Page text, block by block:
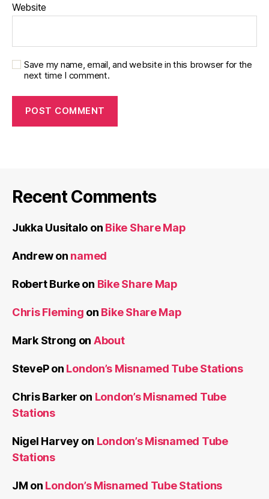
Website
Save my name, email, and website in this browser for the
next time I comment.
Recent Comments
Jukka Uusitalo on Bike Share Map
Andrewon named
Robert Burkeon Bike Share Map
Chris Fleming on Bike Share Map
Mark Strong on About
StevePon London’s Misnamed Tube Stations
Chris Barker on London’s Misnamed Tube
Stations
Nigel Harvey on London’s Misnamed Tube
Stations
JM on London’s Misnamed Tube Stations